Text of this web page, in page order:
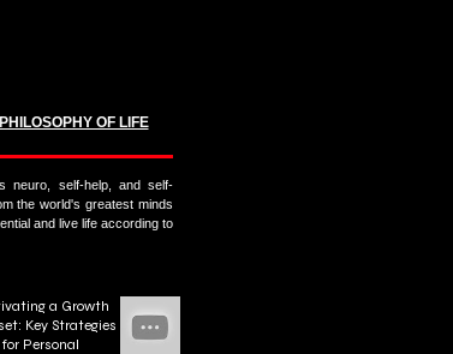
OF LIFE
neuro, self-help, and self-
the world's greatest minds
and live life according to
a Growth
Key Strategies
for Personal